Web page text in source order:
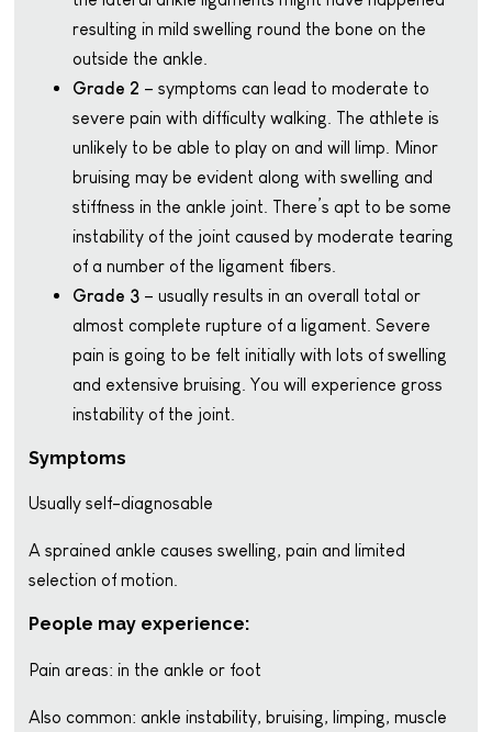
resulting in mild swelling round the bone on the
outside the ankle.
Grade 2 – symptoms can lead to moderate to
severe pain with difficulty walking. The athlete is
unlikely to be able to play on and will limp. Minor
bruising may be evident along with swelling and
stiffness in the ankle joint. There’s apt to be some
instability of the joint caused by moderate tearing
of a number of the ligament fibers.
Grade 3– usually results in an overall total or
almost complete rupture of a ligament. Severe
pain is going to be felt initially with lots of swelling
and extensive bruising. You will experience gross
instability of the joint.
Symptoms
Usually self-diagnosable
A sprained ankle causes swelling, pain and limited
selection of motion.
People may experience:
Pain areas: in the ankle or foot
Also common: ankle instability, bruising, limping, muscle